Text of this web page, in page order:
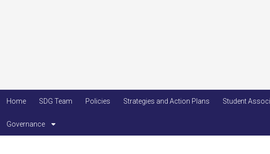
Home SDG Team Policies Strategies and Action Plans Student
Governance